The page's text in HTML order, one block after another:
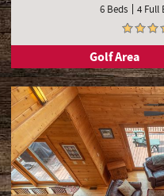
6 Beds 4 Full
Golf Area